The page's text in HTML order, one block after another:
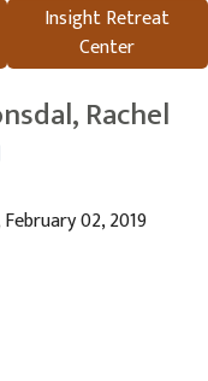
Insight Retreat
Center
Rachel
02, 2019